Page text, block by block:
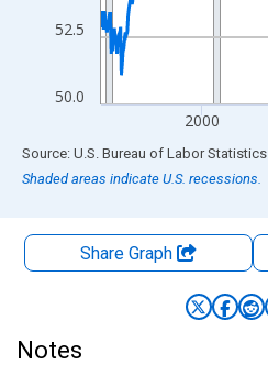
50.0
52.5
2000
End of interactive chart.
Source: U.S. Bureau of Labor Statistics
Shaded areas indicate U.S. recessions.
Share Graph
Notes